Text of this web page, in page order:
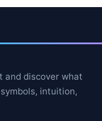
and discover what
intuition,